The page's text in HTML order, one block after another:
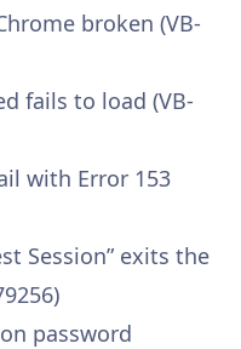
broken (VB-
fails to load (VB-
with Error 153
Session” exits the
password